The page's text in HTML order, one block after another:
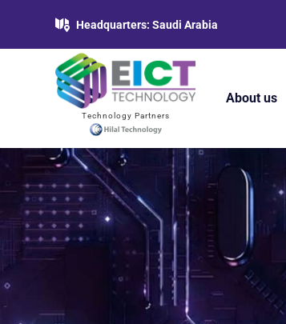
Headquarters: Saudi Arabia
Technology Partners
About us